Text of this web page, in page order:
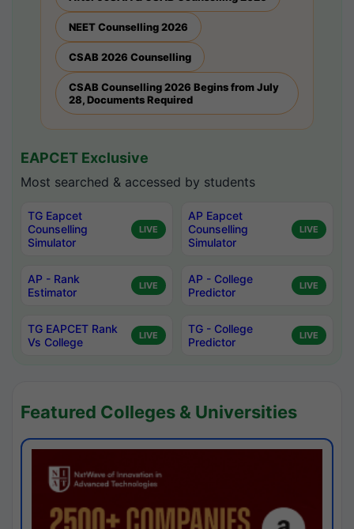
NEET Counselling 2026
CSAB 2026 Counselling
CSAB Counselling 2026 Begins from July
28, Documents Required
EAPCET Exclusive
Most searched & accessed by students
TG Eapcet
Counselling
Simulator
LIVE
AP Eapcet
Counselling
Simulator
LIVE
AP - Rank
Estimator
LIVE
AP - College
Predictor
LIVE
TG EAPCET Rank
Vs College
LIVE
TG - College
Predictor
LIVE
Featured Colleges & Universities